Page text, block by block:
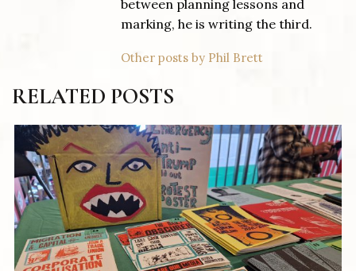
between planning lessons and
marking, he is writing the third.
Other posts by Phil Brett
RELATED POSTS